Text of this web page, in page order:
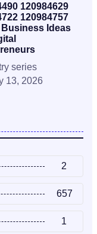
120984629
120984757
Ideas
series
13, 2026
2
657
1